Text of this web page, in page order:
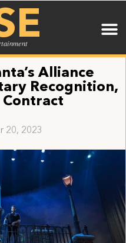
Alliance
Recognition,
20, 2023